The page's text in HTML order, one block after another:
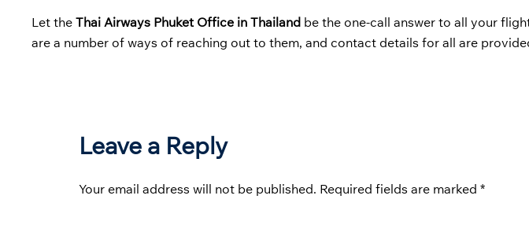
Let the Thai Airways Phuket Office in Thailand be the one-call answer to all your
are a number of ways of reaching out to them, and contact details for all are
Leave a Reply
Your email address will not be published. Required fields are marked *